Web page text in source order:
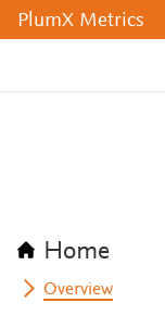
PlumX Metrics
Home
Overview